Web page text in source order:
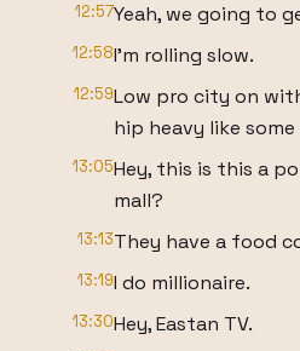
12:57Yeah, we going to
12:58I'm rolling slow.
12:59Low pro city on
hip heavy like
13:05Hey, this is this a
mall?
13:13They have a food
13:19I do millionaire.
13:30Hey, Eastan TV.